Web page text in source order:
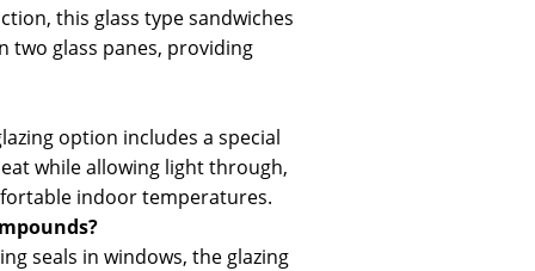
this glass type sandwiches
two glass panes, providing
option includes a special
while allowing light through,
indoor temperatures.
seals in windows, the glazing